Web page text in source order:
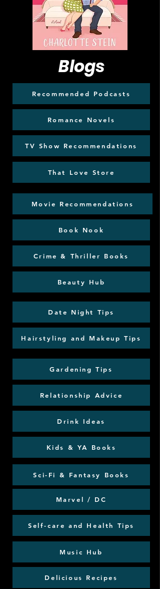
Blogs
Recommended Podcasts
Romance Novels
TV Show Recommendations
That Love Store
Movie Recommendations
Book Nook
Crime & Thriller Books
Beauty Hub
Date Night Tips
Hairstyling and Makeup Tips
Gardening Tips
Relationship Advice
Drink Ideas
Kids & YA Books
Sci-Fi & Fantasy Books
Marvel / DC
Self-care and Health Tips
Music Hub
Delicious Recipes